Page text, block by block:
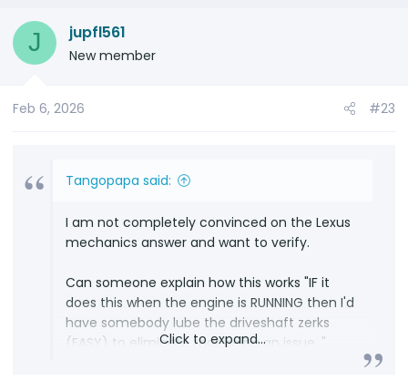
J jupfl561
New member
Feb 6, 2026 #23
Tangopapa said:
I am not completely convinced on the Lexus
mechanics answer and want to verify.
Can someone explain how this works "IF it
does this when the engine is RUNNING then I'd
have somebody lube the driveshaft zerks
(EASY) to eliminate that being an issue. "
Click to expand...